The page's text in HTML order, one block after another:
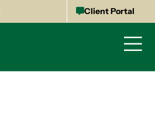
Client Portal